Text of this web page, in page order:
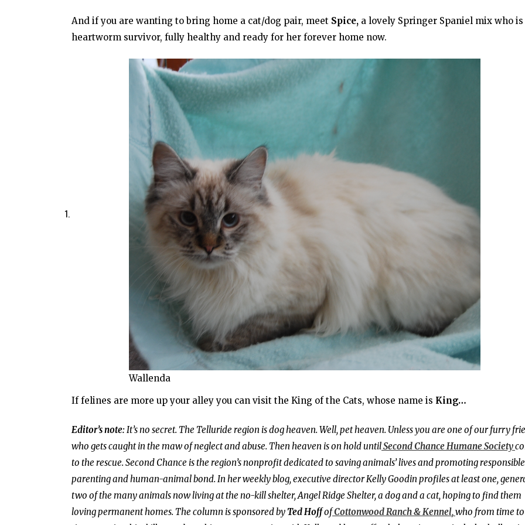
And if you are wanting to bring home a cat/dog pair, meet Spice, a lovely Springer Spaniel mix who is
heartworm survivor, fully healthy and ready for her forever home now.
Wallenda
If felines are more up your alley you can visit the King of the Cats, whose name is King…
Editor’s note:It’s no secret. The Telluride region is dog heaven. Well, pet heaven. Unless you are one of our furry
who gets caught in the maw of neglect and abuse. Then heaven is on hold untilSecond Chance Humane Society
to the rescue. Second Chance is the region’s nonprofit dedicated to saving animals’ lives and promoting
parenting and human-animal bond. In her weekly blog, executive director Kelly Goodin profiles at least one,
two of the many animals now living at the no-kill shelter, Angel Ridge Shelter, a dog and a cat, hoping to find them
loving permanent homes. The column is sponsored byTed HoffofCottonwood Ranch & Kennel,who from time to